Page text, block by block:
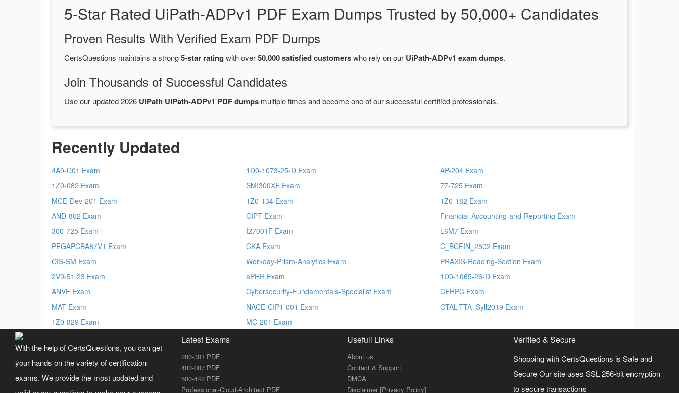
5-Star Rated UiPath-ADPv1 PDF Exam Dumps Trusted by 50,000+ Candidates
Proven Results With Verified Exam PDF Dumps
CertsQuestions maintains a strong5-star rating with over50,000 satisfied customerswho rely on our UiPath-ADPv1 exam dumps.
Join Thousands of Successful Candidates
Use our updated 2026 UiPath UiPath-ADPv1 PDF dumps multiple times and become one of our successful certified professionals.
Recently Updated
4A0-D01 Exam
1Z0-082 Exam
MCE-Dev-201 Exam
AND-802 Exam
300-725 Exam
PEGAPCBA87V1 Exam
CIS-SM Exam
2V0-51.23 Exam
ANVE Exam
MAT Exam
1Z0-829 Exam
1D0-1073-25-D Exam
SMI300XE Exam
1Z0-134 Exam
CIPT Exam
I27001F Exam
CKA Exam
Workday-Prism-Analytics Exam
aPHR Exam
Cybersecurity-Fundamentals-Specialist Exam
NACE-CIP1-001 Exam
MC-201 Exam
AP-204 Exam
77-725 Exam
1Z0-182 Exam
Financial-Accounting-and-Reporting Exam
L6M7 Exam
C_BCFIN_2502 Exam
PRAXIS-Reading-Section Exam
1D0-1065-26-D Exam
CEHPC Exam
CTAL-TTA_Syll2019 Exam
With the help of CertsQuestions, you can get
your hands on the variety of certification
exams. We provide the most updated and
Latest Exams
200-301 PDF
400-007 PDF
500-442 PDF
Professional-Cloud-Architect PDF
Usefull Links
About us
Contact & Support
DMCA
Disclaimer [Privacy Policy]
Verified & Secure
Shopping with CertsQuestions is Safe and
Secure Our site uses SSL 256-bit encryption
to secure transactions